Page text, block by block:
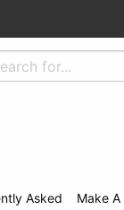
Asked Make